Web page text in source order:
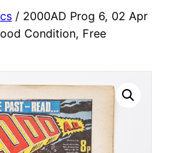
/ 2000AD Prog 6, 02 Apr
Condition, Free